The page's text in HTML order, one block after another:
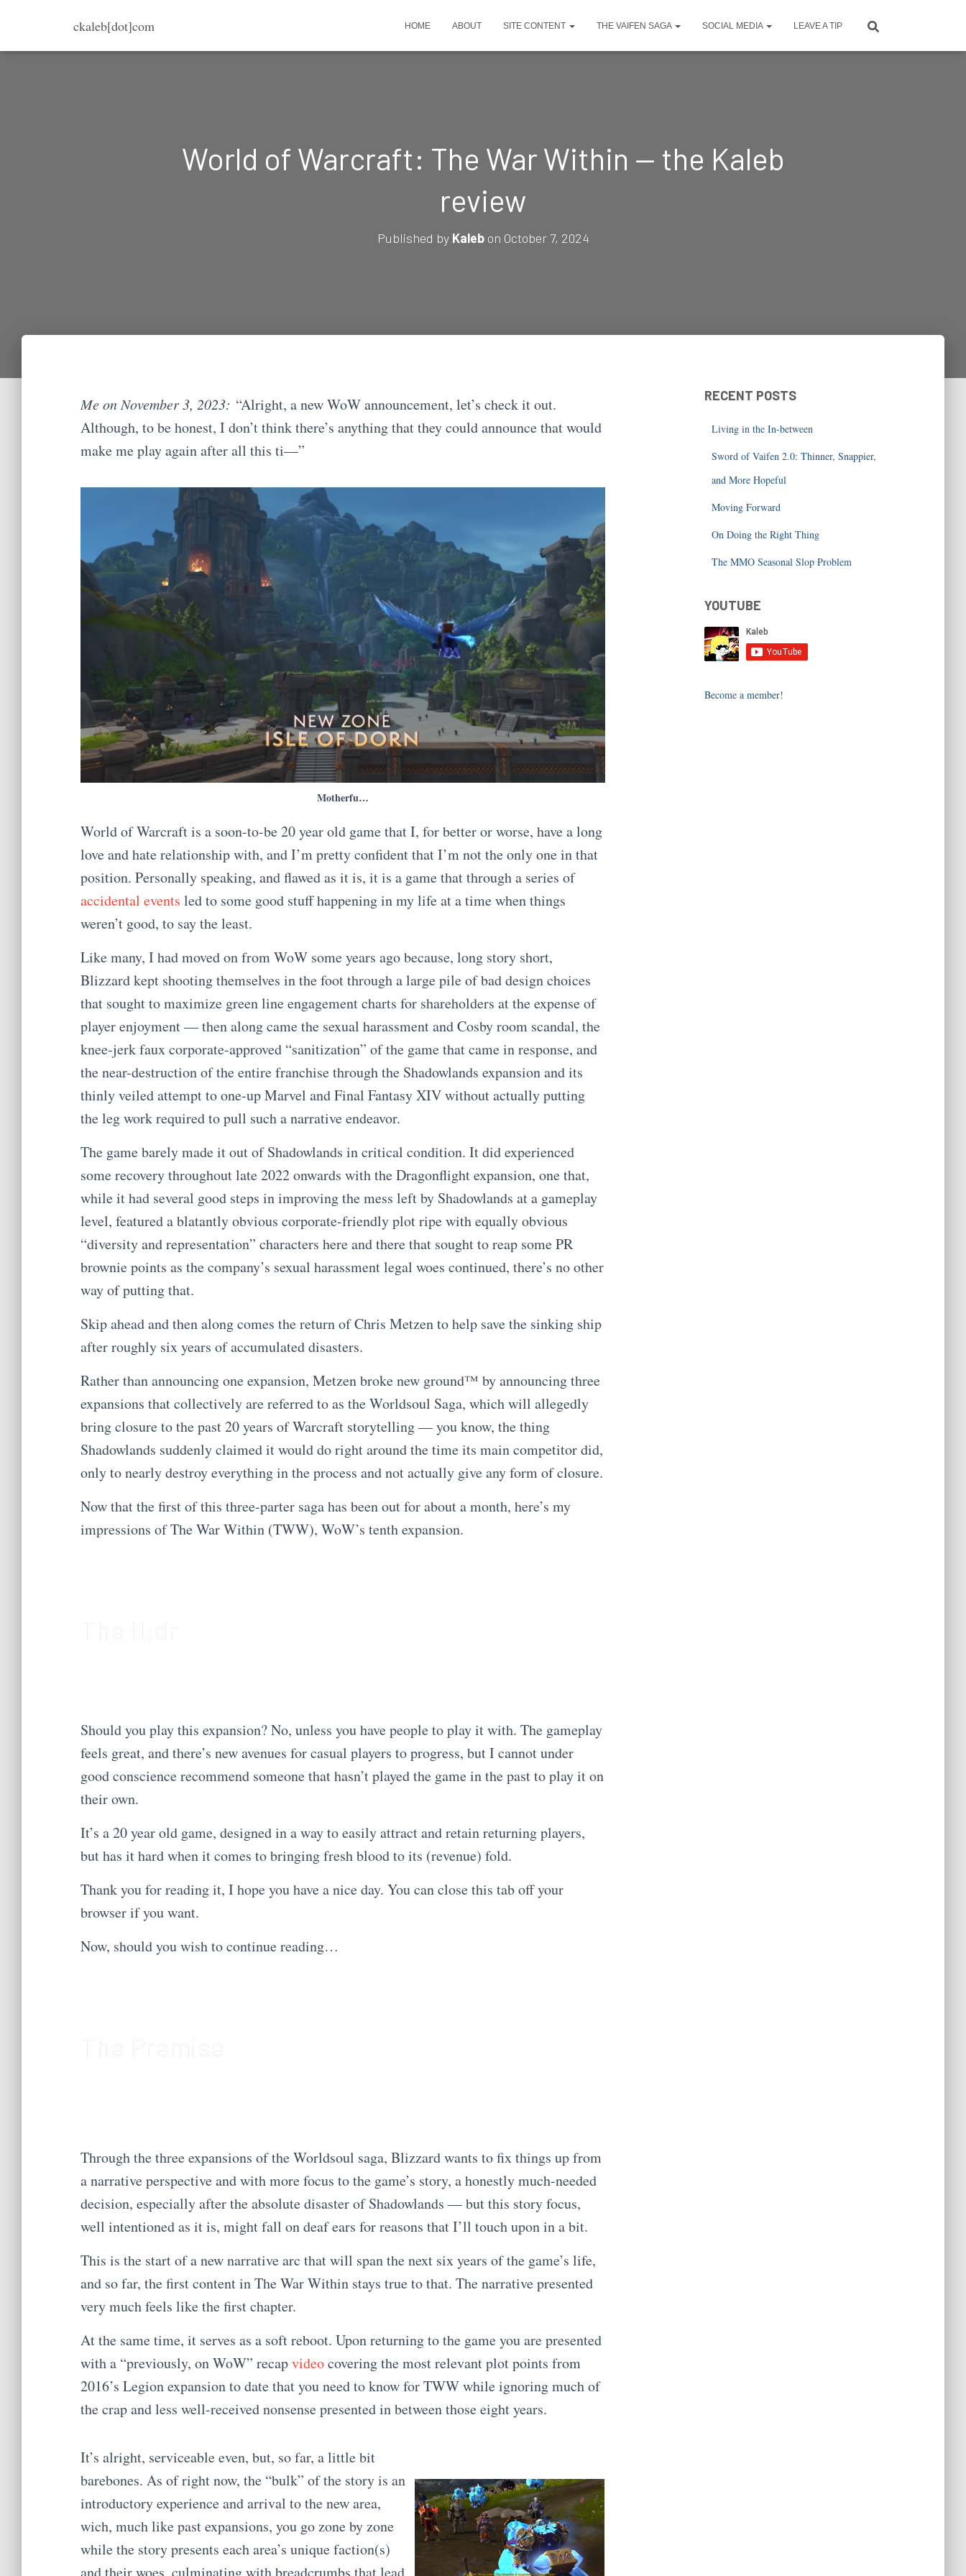
ckaleb[dot]com HOME ABOUT SITE CONTENT THE VAIFEN SAGA SOCIAL MEDIA LEAVE A TIP
World of Warcraft: The War Within — the Kaleb
review
Published by Kalebon October 7, 2024
Me on November 3, 2023: “Alright, a new WoW announcement, let’s check it out.
Although, to be honest, I don’t think there’s anything that they could announce that would
make me play again after all this ti—”
Motherfu…
World of Warcraft is a soon-to-be 20 year old game that I, for better or worse, have a long
love and hate relationship with, and I’m pretty confident that I’m not the only one in that
position. Personally speaking, and flawed as it is, it is a game that through a series of
accidental events led to some good stuff happening in my life at a time when things
weren’t good, to say the least.
Like many, I had moved on from WoW some years ago because, long story short,
Blizzard kept shooting themselves in the foot through a large pile of bad design choices
that sought to maximize green line engagement charts for shareholders at the expense of
player enjoyment — then along came the sexual harassment and Cosby room scandal, the
knee-jerk faux corporate-approved “sanitization” of the game that came in response, and
the near-destruction of the entire franchise through the Shadowlands expansion and its
thinly veiled attempt to one-up Marvel and Final Fantasy XIV without actually putting
the leg work required to pull such a narrative endeavor.
The game barely made it out of Shadowlands in critical condition. It did experienced
some recovery throughout late 2022 onwards with the Dragonflight expansion, one that,
while it had several good steps in improving the mess left by Shadowlands at a gameplay
level, featured a blatantly obvious corporate-friendly plot ripe with equally obvious
“diversity and representation” characters here and there that sought to reap some PR
brownie points as the company’s sexual harassment legal woes continued, there’s no other
way of putting that.
Skip ahead and then along comes the return of Chris Metzen to help save the sinking ship
after roughly six years of accumulated disasters.
Rather than announcing one expansion, Metzen broke new ground™ by announcing three
expansions that collectively are referred to as the Worldsoul Saga, which will allegedly
bring closure to the past 20 years of Warcraft storytelling — you know, the thing
Shadowlands suddenly claimed it would do right around the time its main competitor did,
only to nearly destroy everything in the process and not actually give any form of closure.
Now that the first of this three-parter saga has been out for about a month, here’s my
impressions of The War Within (TWW), WoW’s tenth expansion.
Should you play this expansion? No, unless you have people to play it with. The gameplay
feels great, and there’s new avenues for casual players to progress, but I cannot under
good conscience recommend someone that hasn’t played the game in the past to play it on
their own.
It’s a 20 year old game, designed in a way to easily attract and retain returning players,
but has it hard when it comes to bringing fresh blood to its (revenue) fold.
Thank you for reading it, I hope you have a nice day. You can close this tab off your
browser if you want.
Now, should you wish to continue reading…
Through the three expansions of the Worldsoul saga, Blizzard wants to fix things up from
a narrative perspective and with more focus to the game’s story, a honestly much-needed
decision, especially after the absolute disaster of Shadowlands — but this story focus,
well intentioned as it is, might fall on deaf ears for reasons that I’ll touch upon in a bit.
This is the start of a new narrative arc that will span the next six years of the game’s life,
and so far, the first content in The War Within stays true to that. The narrative presented
very much feels like the first chapter.
At the same time, it serves as a soft reboot. Upon returning to the game you are presented
with a “previously, on WoW” recapvideocovering the most relevant plot points from
2016’s Legion expansion to date that you need to know for TWW while ignoring much of
the crap and less well-received nonsense presented in between those eight years.
It’s alright, serviceable even, but, so far, a little bit
barebones. As of right now, the “bulk” of the story is an
introductory experience and arrival to the new area,
wich, much like past expansions, you go zone by zone
while the story presents each area’s unique faction(s)
and their woes, culminating with breadcrumbs that lead
RECENT POSTS
Living in the In-between
Sword of Vaifen 2.0: Thinner, Snappier,
and More Hopeful
Moving Forward
On Doing the Right Thing
The MMO Seasonal Slop Problem
YOUTUBE
Become a member!